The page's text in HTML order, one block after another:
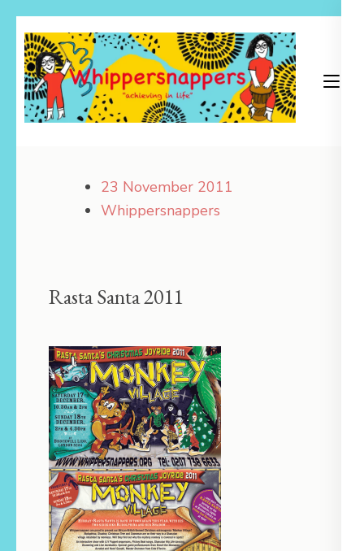
to
content
(Press
Enter)
23 November 2011
Whippersnappers
Rasta Santa 2011